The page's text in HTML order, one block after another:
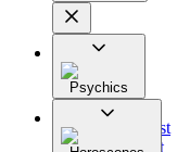
Psychics
All
Astrologist
Tarologist